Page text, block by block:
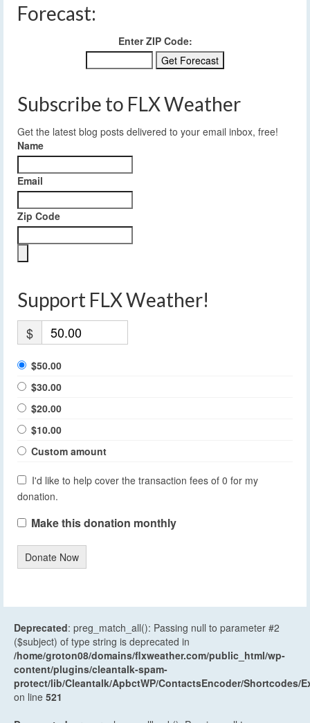
Forecast:
Enter ZIP Code:
Subscribe to FLX Weather
Get the latest blog posts delivered to your email inbox, free!
Name
Email
Zip Code
Support FLX Weather!
$
$50.00
$30.00
$20.00
$10.00
Custom amount
I'd like to help cover the transaction fees of 0 for my
donation.
Make this donation monthly
Donate Now
Deprecated: preg_match_all(): Passing null to parameter #2
($subject) of type string is deprecated in
/home/groton08/domains/flxweather.com/public_html/wp-
content/plugins/cleantalk-spam-
protect/lib/Cleantalk/ApbctWP/ContactsEncoder/Shortcodes/
on line 521